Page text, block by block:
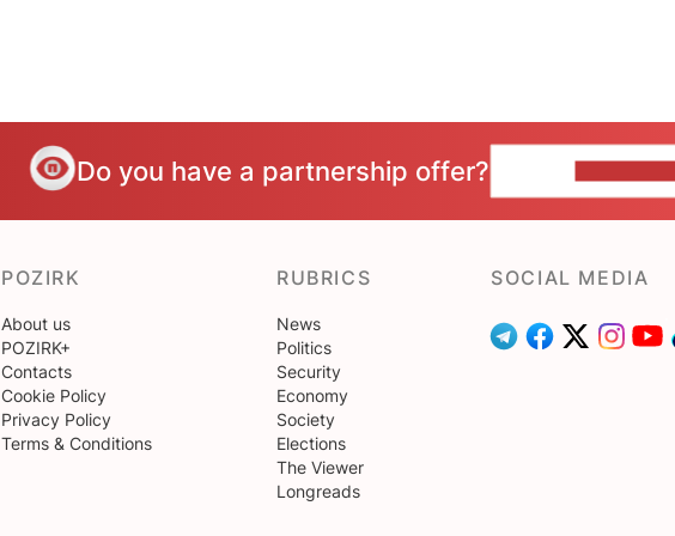
Do you have a partnership offer?
POZIRK
About us
POZIRK+
Contacts
Cookie Policy
Privacy Policy
Terms & Conditions
RUBRICS
News
Politics
Security
Economy
Society
Elections
The Viewer
Longreads
SOCIAL MEDIA